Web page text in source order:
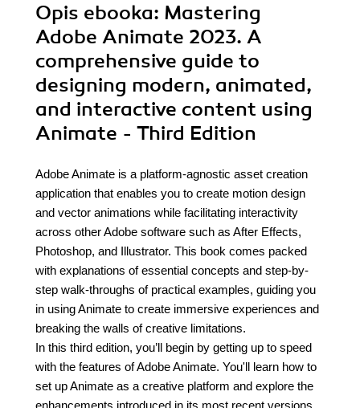
Opis ebooka: Mastering
Adobe Animate 2023. A
comprehensive guide to
designing modern, animated,
and interactive content using
Animate - Third Edition
Adobe Animate is a platform-agnostic asset creation
application that enables you to create motion design
and vector animations while facilitating interactivity
across other Adobe software such as After Effects,
Photoshop, and Illustrator. This book comes packed
with explanations of essential concepts and step-by-
step walk-throughs of practical examples, guiding you
in using Animate to create immersive experiences and
breaking the walls of creative limitations.
In this third edition, you’ll begin by getting up to speed
with the features of Adobe Animate. You'll learn how to
set up Animate as a creative platform and explore the
enhancements introduced in its most recent versions.